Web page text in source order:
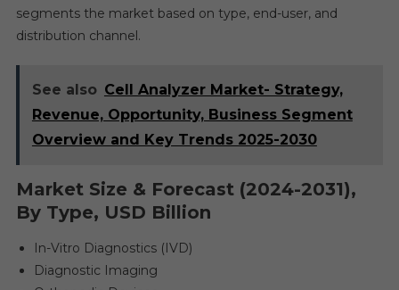
segments the market based on type, end-user, and
distribution channel.
See also Cell Analyzer Market- Strategy,
Revenue, Opportunity, Business Segment
Overview and Key Trends 2025-2030
Market Size & Forecast (2024-2031),
By Type, USD Billion
In-Vitro Diagnostics (IVD)
Diagnostic Imaging